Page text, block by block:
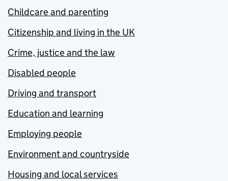
Childcare and parenting
Citizenship and living in the UK
Crime, justice and the law
Disabled people
Driving and transport
Education and learning
Employing people
Environment and countryside
Housing and local services